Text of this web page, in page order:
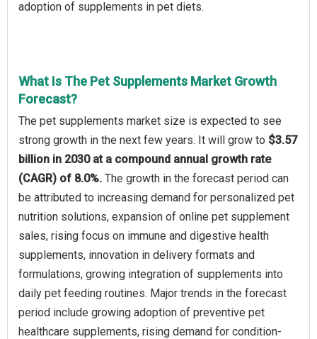
adoption of supplements in pet diets.
What Is The Pet Supplements Market Growth
Forecast?
The pet supplements market size is expected to see
strong growth in the next few years. It will grow to $3.57
billion in 2030 at a compound annual growth rate
(CAGR) of 8.0%. The growth in the forecast period can
be attributed to increasing demand for personalized pet
nutrition solutions, expansion of online pet supplement
sales, rising focus on immune and digestive health
supplements, innovation in delivery formats and
formulations, growing integration of supplements into
daily pet feeding routines. Major trends in the forecast
period include growing adoption of preventive pet
healthcare supplements, rising demand for condition-